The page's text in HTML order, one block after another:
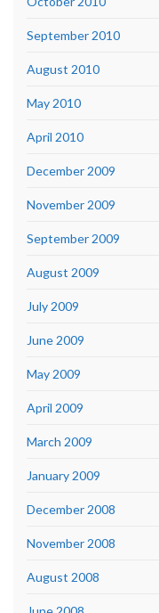
September 2010
August 2010
May 2010
April 2010
December 2009
November 2009
September 2009
August 2009
July 2009
June 2009
May 2009
April 2009
March 2009
January 2009
December 2008
November 2008
August 2008